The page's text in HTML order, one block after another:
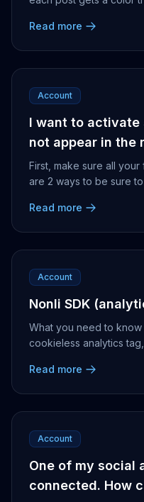
Read more
Account
I want to activate
not appear in the
name in the
it?
First, make sure all
are 2 ways to be sure
Read more
Account
Nonli SDK
What you need to know
cookieless analytics
analysis.
Read more
Account
One of my social
connected. How